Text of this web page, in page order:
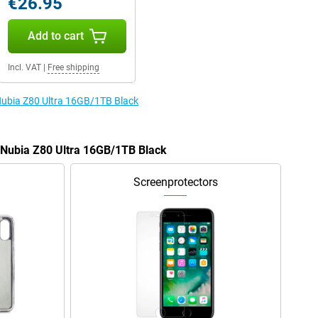
Add to cart
Incl. VAT| Free shipping
Z80 Ultra 16GB/1TB Black
Z80 Ultra 16GB/1TB Black
Screenprotectors